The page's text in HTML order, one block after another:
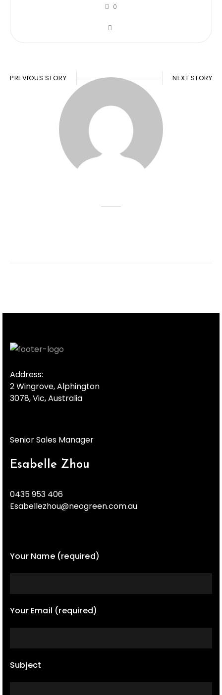
0
PREVIOUS STORY NEXT STORY
Address:
2 Wingrove, Alphington
3078, Vic, Australia
Senior Sales Manager
Esabelle Zhou
0435 953 406
Esabellezhou@neogreen.com.au
Your Name (required)
Your Email (required)
Subject